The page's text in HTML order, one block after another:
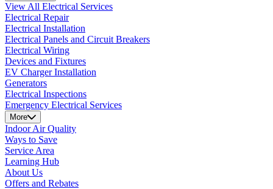
View All Electrical Services
Electrical Repair
Electrical Installation
Electrical Panels and Circuit Breakers
Electrical Wiring
Devices and Fixtures
EV Charger Installation
Generators
Electrical Inspections
Emergency Electrical Services
More
Indoor Air Quality
Ways to Save
Service Area
Learning Hub
About Us
Offers and Rebates